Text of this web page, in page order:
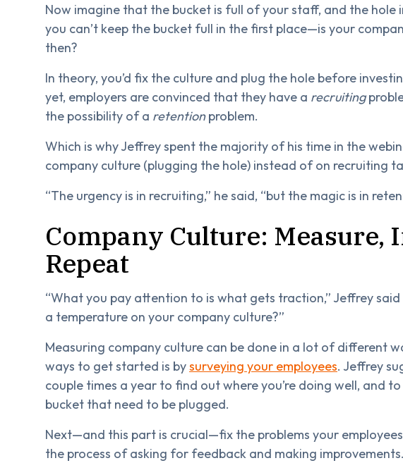
Now imagine that the bucket is full of your staff, and the
you can’t keep the bucket full in the first place—is your
then?
In theory, you’d fix the culture and plug the hole before
yet, employers are convinced that they have a recruiting
the possibility of a retentionproblem.
Which is why Jeffrey spent the majority of his time in the
company culture (plugging the hole) instead of on recruiting
“The urgency is in recruiting,” he said, “but the magic is in
Company Culture: Measure,
Repeat
“What you pay attention to is what gets traction,” Jeffrey
a temperature on your company culture?”
Measuring company culture can be done in a lot of different
ways to get started is bysurveying your employees. Jeffrey
couple times a year to find out where you’re doing well, and
bucket that need to be plugged.
Next—and this part is crucial—fix the problems your
the process of asking for feedback and making